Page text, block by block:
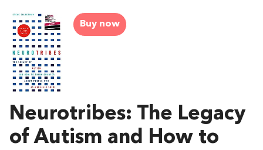
Buy now
Neurotribes: The Legacy
of Autism and How to